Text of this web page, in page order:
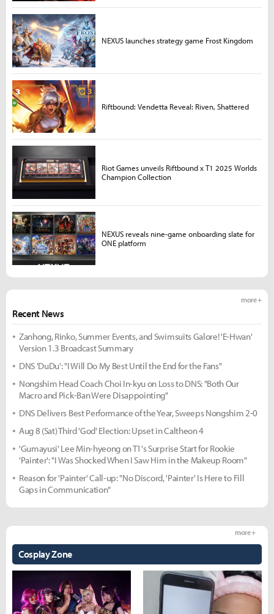
Recent News
more +
Zanhong, Rinko, Summer Events, and Swimsuits Galore! 'E-Hwan'
Version 1.3 Broadcast Summary
DNS 'DuDu': "I Will Do My Best Until the End for the Fans"
Nongshim Head Coach Choi In-kyu on Loss to DNS: "Both Our
Macro and Pick-Ban Were Disappointing"
DNS Delivers Best Performance of the Year, Sweeps Nongshim 2-0
Aug 8 (Sat) Third 'God' Election: Upset in Caltheon 4
'Gumayusi' Lee Min-hyeong on T1's Surprise Start for Rookie
'Painter': "I Was Shocked When I Saw Him in the Makeup Room"
Reason for 'Painter' Call-up: "No Discord, 'Painter' Is Here to Fill
Gaps in Communication"
Cosplay Zone
more +
NEXUS launches strategy game Frost Kingdom
Riftbound: Vendetta Reveal: Riven, Shattered
Riot Games unveils Riftbound x T1 2025 Worlds
Champion Collection
NEXUS reveals nine-game onboarding slate for
ONE platform